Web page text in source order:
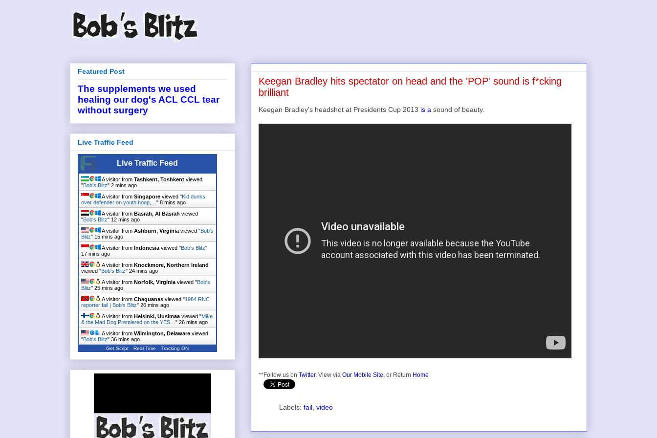
Keegan Bradley hits spectator on head and the 'POP' sound is f*cking
brilliant
Keegan Bradley's headshot at Presidents Cup 2013 is a sound of beauty.
**Follow us on Twitter, View via Our Mobile Site, or Return Home
Labels: fail video
Featured Post
The supplements we used
healing our dog's ACL CCL tear
without surgery
Live Traffic Feed
Live Traffic Feed
A visitor from Tashkent, Toshkent viewed
"Bob's Blitz" 2 mins ago
A visitor from Singapore viewed "Kid dunks
over defender on youth hoop,… " 8 mins ago
A visitor from Basrah, Al Basrah viewed
"Bob's Blitz" 12 mins ago
A visitor from Ashburn, Virginia viewed "Bob's
Blitz" 15 mins ago
A visitor from Indonesia viewed "Bob's Blitz"
17 mins ago
A visitor from Knockmore, Northern Ireland
viewed "Bob's Blitz" 24 mins ago
A visitor from Norfolk, Virginia viewed "Bob's
Blitz" 25 mins ago
A visitor from Chaguanas viewed "1984 RNC
reporter fail | Bob's Blitz" 26 mins ago
A visitor from Helsinki, Uusimaa viewed "Mike
& the Mad Dog Premiered on the YES… " 26 mins ago
A visitor from Wilmington, Delaware viewed
"Bob's Blitz" 36 mins ago
Get Script Real Time Tracking ON